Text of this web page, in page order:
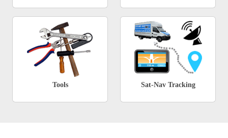
Tools Sat-Nav Tracking